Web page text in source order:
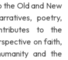
the Old and New
poetry,
to the
on faith,
and the